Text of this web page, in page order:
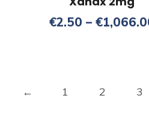
€2.50 – €
← 1 2 3